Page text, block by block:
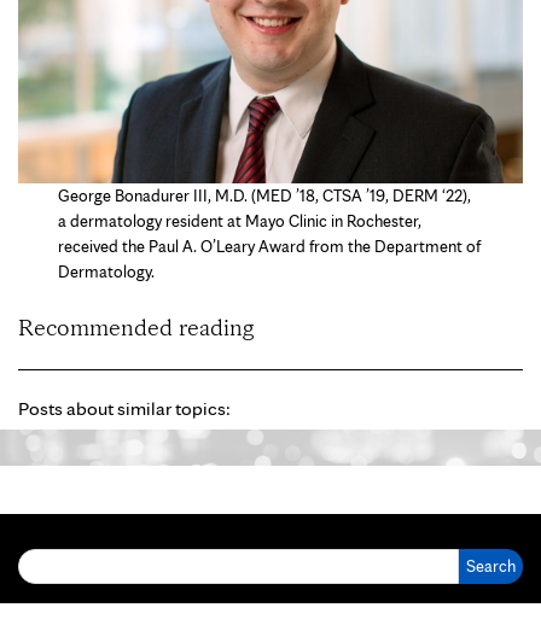
George Bonadurer III, M.D. (MED ’18, CTSA ’19, DERM ‘22),
a dermatology resident at Mayo Clinic in Rochester,
received the Paul A. O’Leary Award from the Department of
Dermatology.
Recommended reading
Posts about similar topics: